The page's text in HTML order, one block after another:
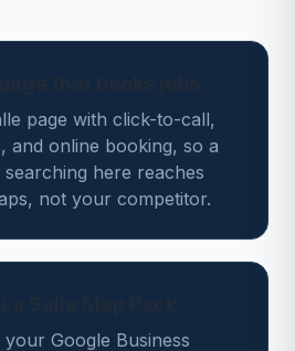
page with click-to-call,
and online booking, so a
here reaches
not your competitor.
your Google Business